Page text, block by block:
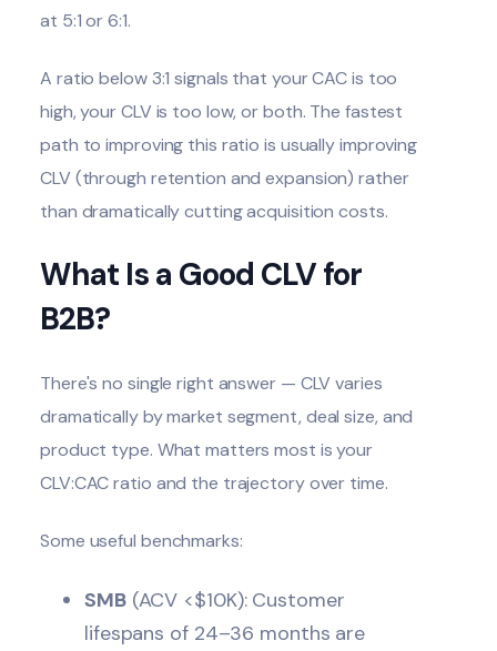
at 5:1 or 6:1.
A ratio below 3:1 signals that your CAC is too
high, your CLV is too low, or both. The fastest
path to improving this ratio is usually improving
CLV (through retention and expansion) rather
than dramatically cutting acquisition costs.
What Is a Good CLV for
B2B?
There's no single right answer — CLV varies
dramatically by market segment, deal size, and
product type. What matters most is your
CLV:CAC ratio and the trajectory over time.
Some useful benchmarks:
SMB(ACV <$10K): Customer
lifespans of 24–36 months are